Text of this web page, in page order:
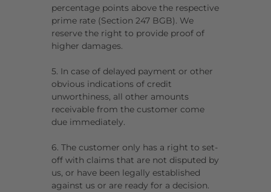
percentage points above the respective
prime rate (Section 247 BGB). We
reserve the right to provide proof of
higher damages.
5. In case of delayed payment or other
obvious indications of credit
unworthiness, all other amounts
receivable from the customer come
due immediately.
6. The customer only has a right to set-
off with claims that are not disputed by
us, or have been legally established
against us or are ready for a decision.